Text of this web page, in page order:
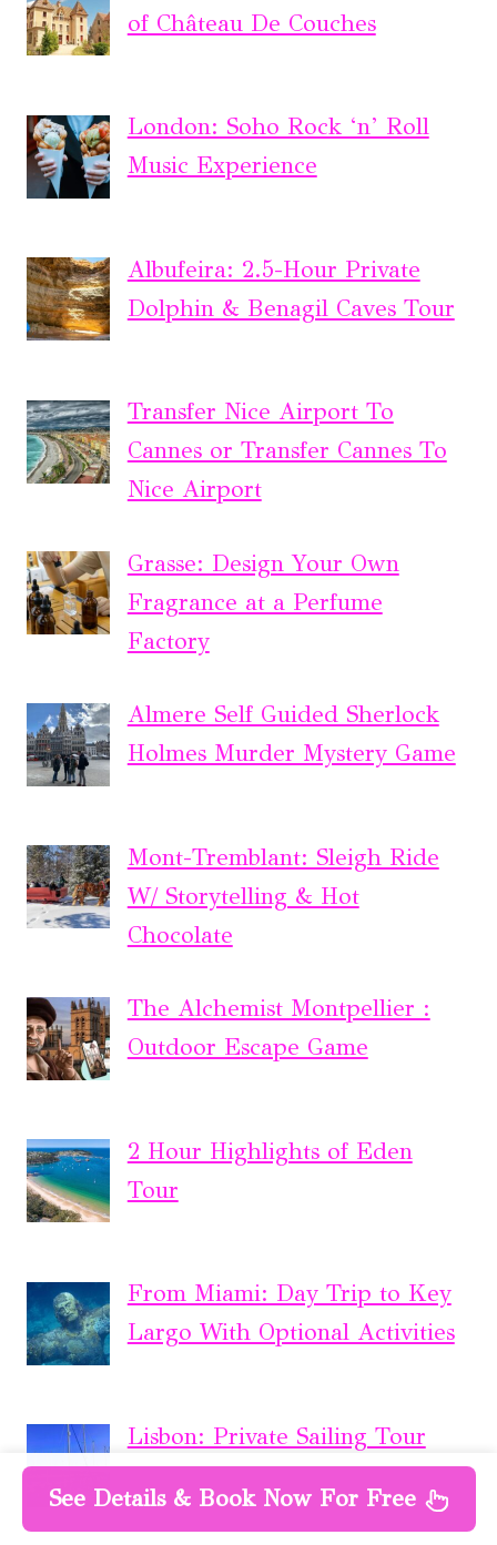
of Château De Couches
London: Soho Rock ‘n’ Roll
Music Experience
Albufeira: 2.5-Hour Private
Dolphin & Benagil Caves Tour
Transfer Nice Airport To
Cannes or Transfer Cannes To
Nice Airport
Grasse: Design Your Own
Fragrance at a Perfume
Factory
Almere Self Guided Sherlock
Holmes Murder Mystery Game
Mont-Tremblant: Sleigh Ride
W/ Storytelling & Hot
Chocolate
The Alchemist Montpellier :
Outdoor Escape Game
2 Hour Highlights of Eden
Tour
From Miami: Day Trip to Key
Largo With Optional Activities
Lisbon: Private Sailing Tour
See Details & Book Now For Free